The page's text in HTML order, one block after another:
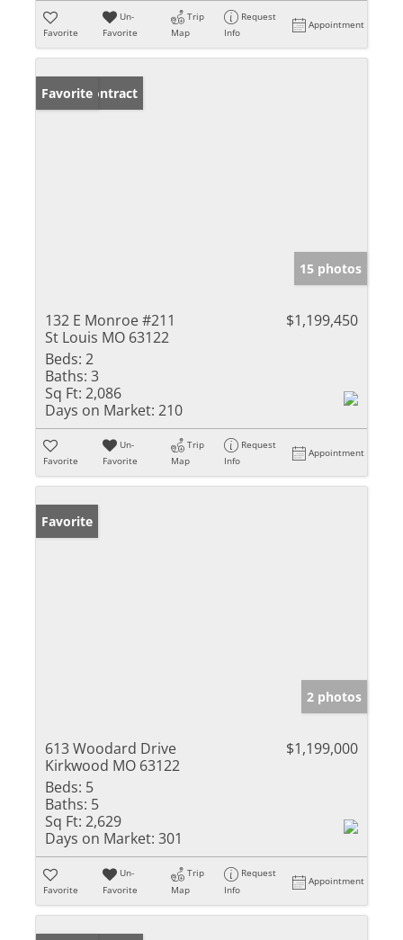
Favorite
Un-
Favorite
Trip
Map
Request
Info
Appointment
Under Contract
Favorite
15 photos
132 E Monroe #211
St Louis MO 63122
$1,199,450
Beds: 2
Baths: 3
Sq Ft: 2,086
Days on Market: 210
Favorite
Un-
Favorite
Trip
Map
Request
Info
Appointment
Favorite
2 photos
613 Woodard Drive
Kirkwood MO 63122
$1,199,000
Beds: 5
Baths: 5
Sq Ft: 2,629
Days on Market: 301
Favorite
Un-
Favorite
Trip
Map
Request
Info
Appointment